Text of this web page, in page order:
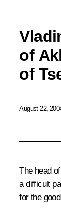
of
of
August 22,
The head
a difficult
for the